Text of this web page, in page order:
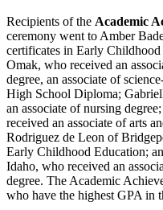
Recipients of the Academic
ceremony went to Amber
certificates in Early
Omak, who received an
degree, an associate of
High School Diploma;
an associate of nursing
received an associate of arts
Rodriguez de Leon of
Early Childhood Education;
Idaho, who received an
degree. The Academic
who have the highest GPA in